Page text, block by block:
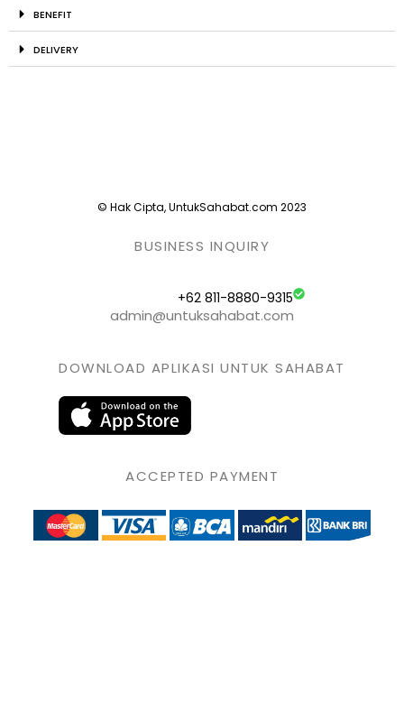
BENEFIT
DELIVERY
© Hak Cipta, UntukSahabat.com 2023
BUSINESS INQUIRY
+62 811-8880-9315
admin@untuksahabat.com
DOWNLOAD APLIKASI UNTUK SAHABAT
ACCEPTED PAYMENT